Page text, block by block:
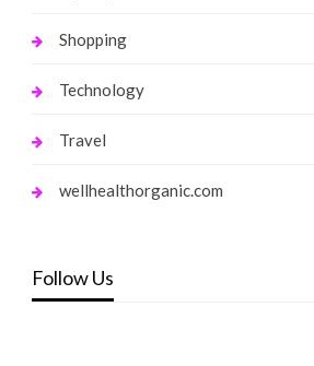
Shopping
Technology
Travel
wellhealthorganic.com
Follow Us